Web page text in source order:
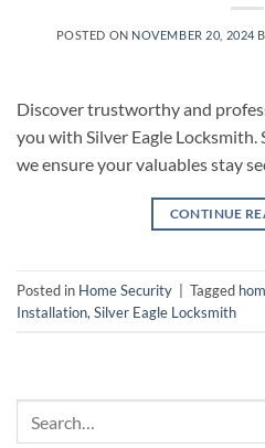
POSTED ON NOVEMBER 20, 2024
Discover trustworthy and
you with Silver Eagle Locksmith.
we ensure your valuables stay
CONTINUE
Posted in Home Security Tagged
Installation, Silver Eagle Locksmith